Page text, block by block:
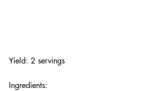
Yield: 2 servings
Ingredients: